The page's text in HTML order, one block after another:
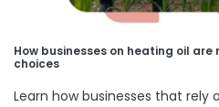
How businesses on heating oil
choices
Learn how businesses that rely